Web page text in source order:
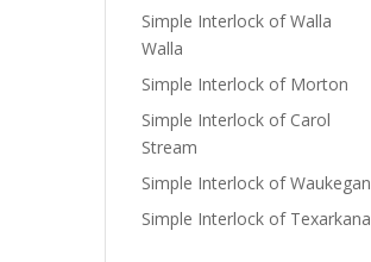
Simple Interlock of Walla
Walla
Simple Interlock of Morton
Simple Interlock of Carol
Stream
Simple Interlock of Waukegan
Simple Interlock of Texarkana